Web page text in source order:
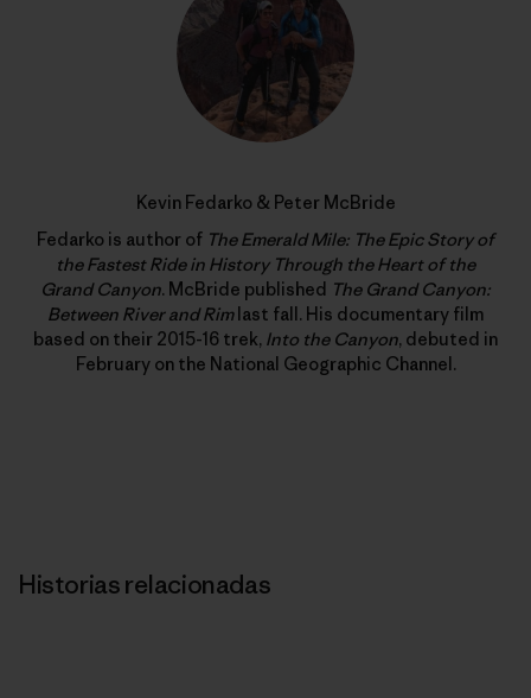
Kevin Fedarko & Peter McBride
Fedarko is author of The Emerald Mile: The Epic Story of
the Fastest Ride in History Through the Heart of the
Grand Canyon. McBride published The Grand Canyon:
Between River and Rimlast fall. His documentary film
based on their 2015-16 trek, Into the Canyon, debuted in
February on the National Geographic Channel.
Historias relacionadas